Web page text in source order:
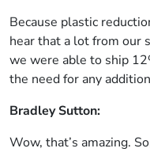
Because plastic
hear that a lot from our
we were able to ship
the need for any
Bradley Sutton:
Wow, that’s amazing.